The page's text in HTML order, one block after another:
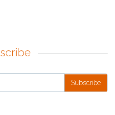
Subscribe